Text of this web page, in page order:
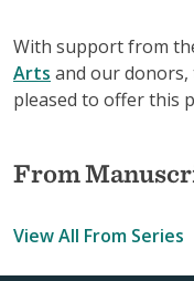
With support from
Arts and our donors,
pleased to offer this
From
View All From Series